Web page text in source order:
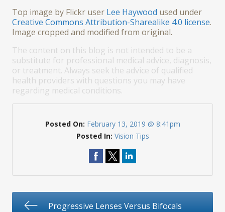
Top image by Flickr user Lee Haywood used under
Creative Commons Attribution-Sharealike 4.0 license.
Image cropped and modified from original.
The content on this blog is not intended to be a
substitute for professional medical advice, diagnosis,
or treatment. Always seek the advice of qualified
health providers with questions you may have
regarding medical conditions.
Posted On: February 13, 2019 @ 8:41pm
Posted In: Vision Tips
Progressive Lenses Versus Bifocals